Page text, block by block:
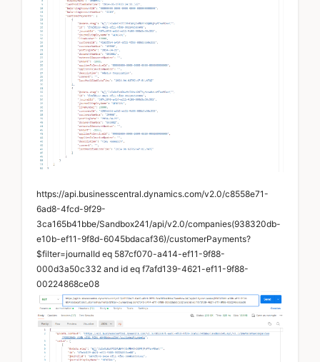
https://api.businesscentral.dynamics.com/v2.0/c8558e71-
6ad8-4fcd-9f29-
3ca165b41bbe/Sandbox241/api/v2.0/companies(938320db-
e10b-ef11-9f8d-6045bdacaf36)/customerPayments?
$filter=journalId eq 587cf070-a414-ef11-9f88-
000d3a50c332 and id eq f7afd139-4621-ef11-9f88-
00224868ce08